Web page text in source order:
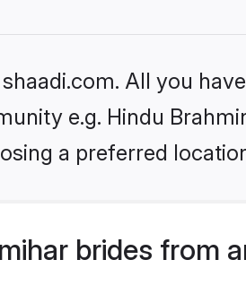
All you
e.g. Hindu
a preferred
brides from